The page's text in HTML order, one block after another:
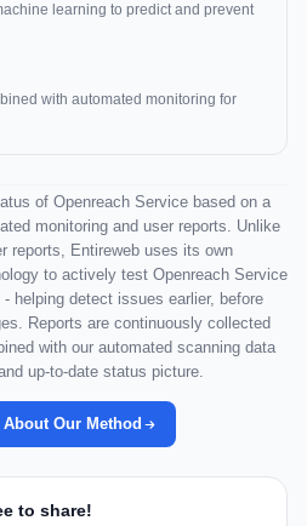
learning to predict and prevent
with automated monitoring for
of Openreach Service based on a
monitoring and user reports. Unlike
reports, Entireweb uses its own
to actively test Openreach Service
helping detect issues earlier, before
Reports are continuously collected
with our automated scanning data
up-to-date status picture.
About Our Method
to share!